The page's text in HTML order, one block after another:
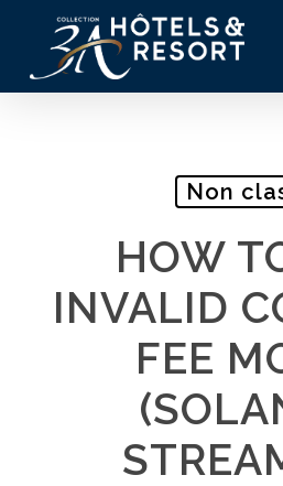
main
Non
HOW
INVALID
FEE